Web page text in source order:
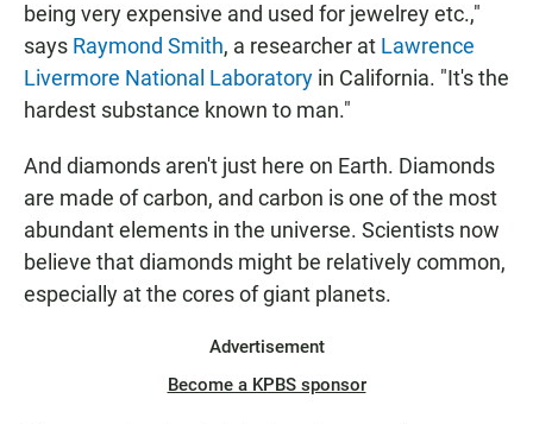
being very expensive and used for jewelrey etc.,"
says Raymond Smith, a researcher at Lawrence
Livermore National Laboratory in California. "It's the
hardest substance known to man."
And diamonds aren't just here on Earth. Diamonds
are made of carbon, and carbon is one of the most
abundant elements in the universe. Scientists now
believe that diamonds might be relatively common,
especially at the cores of giant planets.
Advertisement
Become a KPBS sponsor